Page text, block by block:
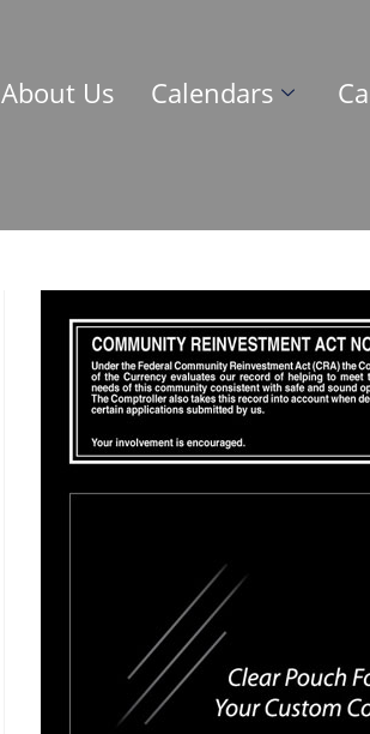
About Us Calendars